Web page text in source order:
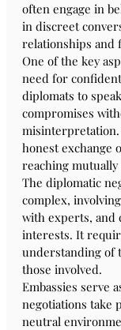
often engage in
in discreet
relationships and
One of the key
need for
diplomats to
compromises
honest exchange
reaching mutually
The diplomatic
complex,
with experts, and
interests. It
understanding of
those involved.
Embassies serve
negotiations take
neutral